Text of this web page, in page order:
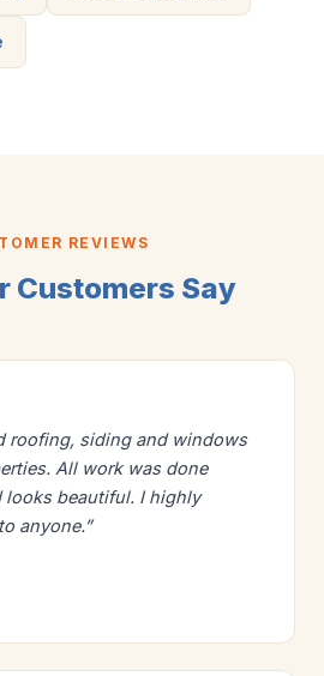
REVIEWS
Customers Say
roofing, siding and windows
All work was done
looks beautiful. I highly
anyone.”